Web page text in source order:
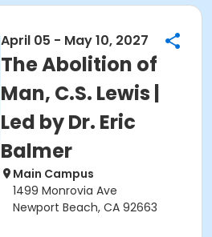
April 05 - May 10, 2027
The Abolition of
Man, C.S. Lewis |
Led by Dr. Eric
Balmer
Main Campus
1499 Monrovia Ave
Newport Beach, CA 92663